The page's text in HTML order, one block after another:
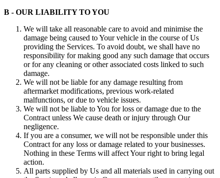
B - OUR LIABILITY TO YOU
We will take all reasonable care to avoid and minimise the
damage being caused to Your vehicle in the course of Us
providing the Services. To avoid doubt, we shall have no
responsibility for making good any such damage that occurs
or for any cleaning or other associated costs linked to such
damage.
We will not be liable for any damage resulting from
aftermarket modifications, previous work-related
malfunctions, or due to vehicle issues.
We will not be liable to You for loss or damage due to the
Contract unless We cause death or injury through Our
negligence.
If you are a consumer, we will not be responsible under this
Contract for any loss or damage related to your businesses.
Nothing in these Terms will affect Your right to bring legal
action.
All parts supplied by Us and all materials used in carrying out